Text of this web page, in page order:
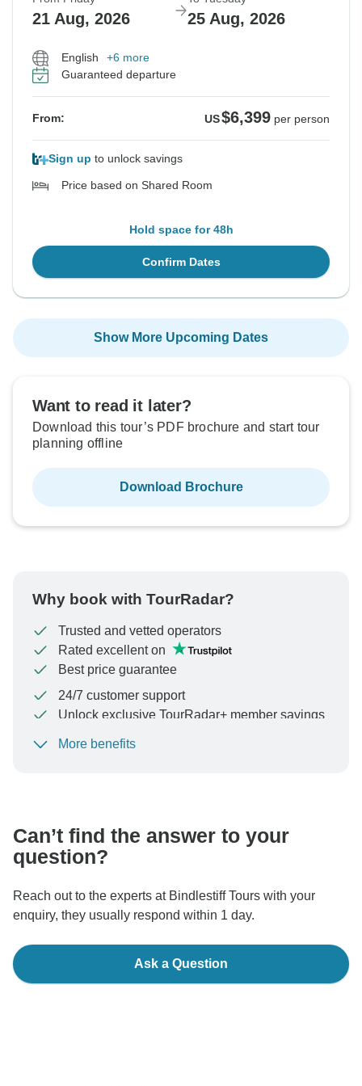
21 Aug, 2026 25 Aug, 2026
English
+6 more
Guaranteed departure
From: US$6,399 per person
Sign up to unlock savings
Price based on Shared Room
Hold space for 48h
Confirm Dates
Show More Upcoming Dates
Want to read it later?
Download this tour’s PDF brochure and start tour
planning offline
Download Brochure
Why book with TourRadar?
Trusted and vetted operators
Rated excellent on
Best price guarantee
24/7 customer support
Unlock exclusive TourRadar+ member savings
To protect your payment and ensure your booking will
More benefits
Can’t find the answer to your
question?
Reach out to the experts at Bindlestiff Tours with your
enquiry, they usually respond within 1 day.
Ask a Question